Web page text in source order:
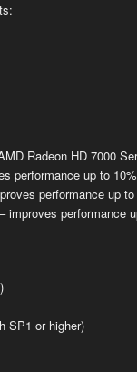
Radeon HD 7000
performance up to 10%
performance up
improves performance
SP1 or higher)